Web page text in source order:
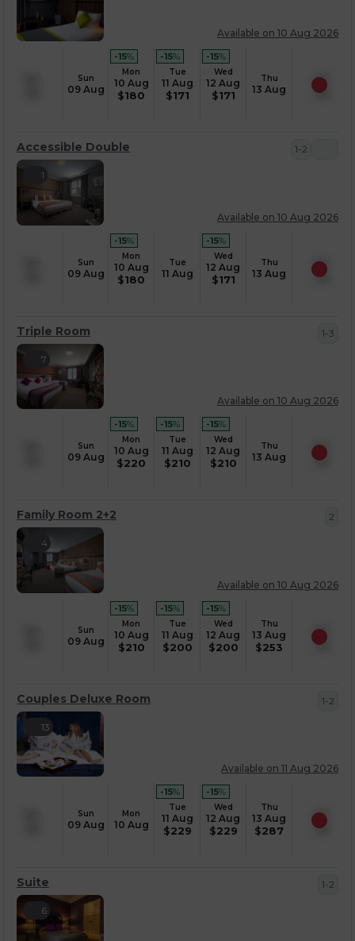
Sun
09 Aug
-15%
Mon
10 Aug
$180
-15%
Tue
11 Aug
$171
-15%
Wed
12 Aug
$171
Thu
13 Aug
Available on 10 Aug 2026
Accessible Double 1-2
Sun
09 Aug
-15%
Mon
10 Aug
$180
Tue
11 Aug
-15%
Wed
12 Aug
$171
Thu
13 Aug
1
Available on 10 Aug 2026
Triple Room 1-3
Sun
09 Aug
-15%
Mon
10 Aug
$220
-15%
Tue
11 Aug
$210
-15%
Wed
12 Aug
$210
Thu
13 Aug
7
Available on 10 Aug 2026
Family Room 2+2 2
Sun
09 Aug
-15%
Mon
10 Aug
$210
-15%
Tue
11 Aug
$200
-15%
Wed
12 Aug
$200
Thu
13 Aug
$253
4
Available on 10 Aug 2026
Couples Deluxe Room 1-2
Sun
09 Aug
Mon
10 Aug
-15%
Tue
11 Aug
$229
-15%
Wed
12 Aug
$229
Thu
13 Aug
$287
13
Available on 11 Aug 2026
Suite 1-2
6